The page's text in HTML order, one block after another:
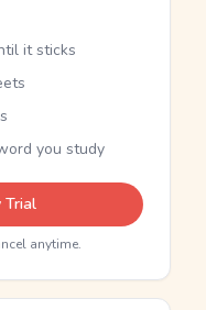
it sticks
you study
Trial
anytime.